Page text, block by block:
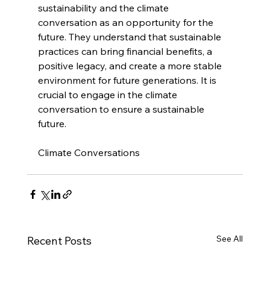
sustainability and the climate
conversation as an opportunity for the
future. They understand that sustainable
practices can bring financial benefits, a
positive legacy, and create a more stable
environment for future generations. It is
crucial to engage in the climate
conversation to ensure a sustainable
future.
Climate Conversations
Recent Posts See All